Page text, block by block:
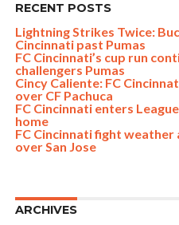
RECENT POSTS
Lightning Strikes Twice:
Cincinnati past Pumas
FC Cincinnati’s cup run
challengers Pumas
Cincy Caliente: FC
over CF Pachuca
FC Cincinnati enters
home
FC Cincinnati fight weather
over San Jose
ARCHIVES